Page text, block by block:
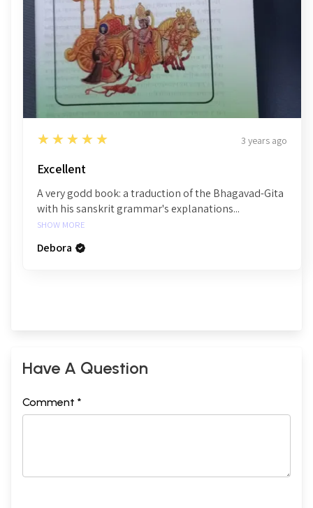
5
★★★★★ 3 years ago
Excellent
A very godd book: a traduction of the Bhagavad-Gita
with his sanskrit grammar's explanations...
SHOW MORE
Debora
Have A Question
Comment *